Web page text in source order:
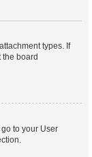
types. If
board
to your User